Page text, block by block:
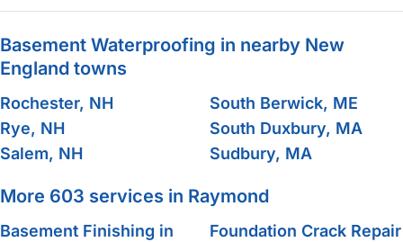
Basement Waterproofing in nearby New
England towns
Rochester, NH
Rye, NH
Salem, NH
South Berwick, ME
South Duxbury, MA
Sudbury, MA
More 603 services in Raymond
Basement Finishing in
Foundation Crack Repair